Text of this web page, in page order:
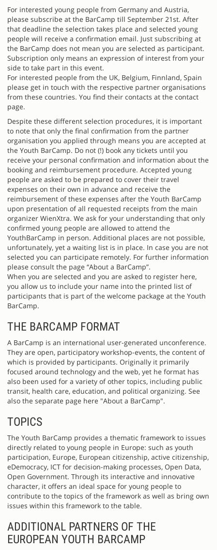
For interested young people from Germany and Austria,
please subscribe at the BarCamp till September 21st. After
that deadline the selection takes place and selected young
people will receive a confirmation email. Just subscribing at
the BarCamp does not mean you are selected as participant.
Subscription only means an expression of interest from your
side to take part in this event.
For interested people from the UK, Belgium, Finnland, Spain
please get in touch with the respective partner organisations
from these countries. You find their contacts at the contact
page.
Despite these different selection procedures, it is important
to note that only the final confirmation from the partner
organisation you applied through means you are accepted at
the Youth BarCamp. Do not (!) book any tickets until you
receive your personal confirmation and information about the
booking and reimbursement procedure. Accepted young
people are asked to be prepared to cover their travel
expenses on their own in advance and receive the
reimbursement of these expenses after the Youth BarCamp
upon presentation of all requested receipts from the main
organizer WienXtra. We ask for your understanding that only
confirmed young people are allowed to attend the
YouthBarCamp in person. Additional places are not possible,
unfortunately, yet a waiting list is in place. In case you are not
selected you can participate remotely. For further information
please consult the page “About a BarCamp”.
When you are selected and you are asked to register here,
you allow us to include your name into the printed list of
participants that is part of the welcome package at the Youth
BarCamp.
THE BARCAMP FORMAT
A BarCamp is an international user-generated unconference.
They are open, participatory workshop-events, the content of
which is provided by participants. Originally it primarily
focused around technology and the web, yet he format has
also been used for a variety of other topics, including public
transit, health care, education, and political organizing. See
also the separate page here "About a BarCamp".
TOPICS
The Youth BarCamp provides a thematic framework to issues
directly related to young people in Europe: such as youth
participation, Europe, European citizenship, active citizenship,
eDemocracy, ICT for decision-making processes, Open Data,
Open Government. Through its interactive and innovative
character, it offers an ideal space for young people to
contribute to the topics of the framework as well as bring own
issues within this framework to the table.
ADDITIONAL PARTNERS OF THE
EUROPEAN YOUTH BARCAMP